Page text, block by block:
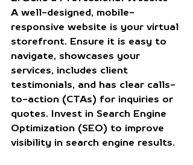
A well-designed, mobile-
responsive website is your virtual
storefront. Ensure it is easy to
navigate, showcases your
services, includes client
testimonials, and has clear calls-
to-action (CTAs) for inquiries or
quotes. Invest in Search Engine
Optimization (SEO) to improve
visibility in search engine results.